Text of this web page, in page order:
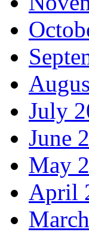
July
June
May
April